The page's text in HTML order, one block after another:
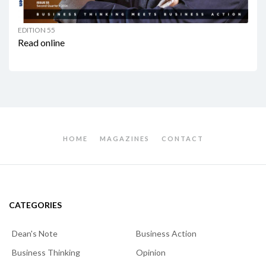
EDITION 55
Read online
HOME MAGAZINES CONTACT
CATEGORIES
Dean's Note
Business Action
Business Thinking
Opinion